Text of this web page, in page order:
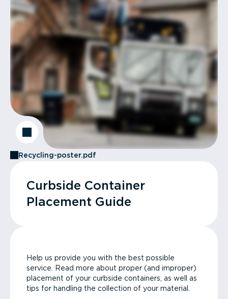
Recycling-poster.pdf
Curbside Container
Placement Guide
Help us provide you with the best possible
service. Read more about proper (and improper)
placement of your curbside containers, as well as
tips for handling the collection of your material.